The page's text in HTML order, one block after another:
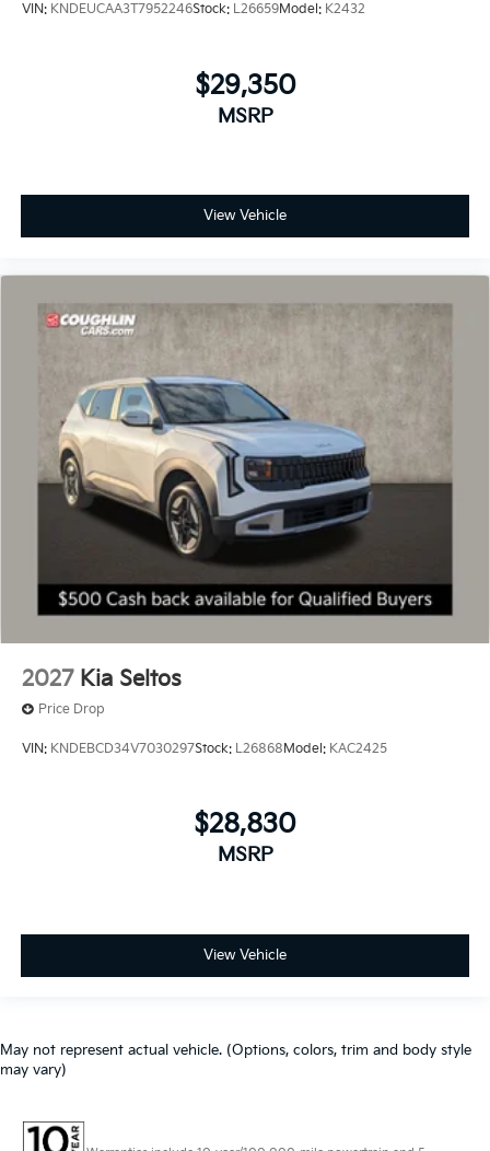
VIN: KNDEUCAA3T7952246Stock: L26659Model: K2432
$29,350
MSRP
View Vehicle
2027 Kia Seltos
Price Drop
VIN: KNDEBCD34V7030297Stock: L26868Model: KAC2425
$28,830
MSRP
View Vehicle
May not represent actual vehicle. (Options, colors, trim and body style
may vary)